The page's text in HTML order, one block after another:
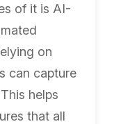
of it is AI-
on
can capture
helps
that all